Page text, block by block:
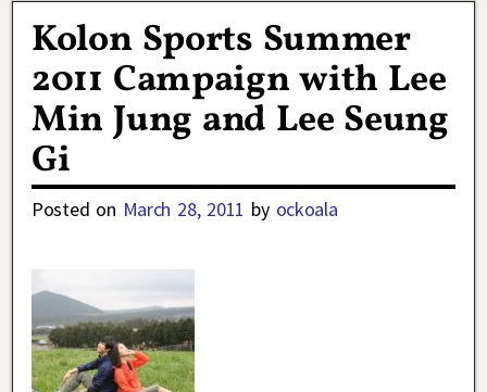
Kolon Sports Summer
2011 Campaign with Lee
Min Jung and Lee Seung
Gi
Posted on March 28, 2011 by ockoala